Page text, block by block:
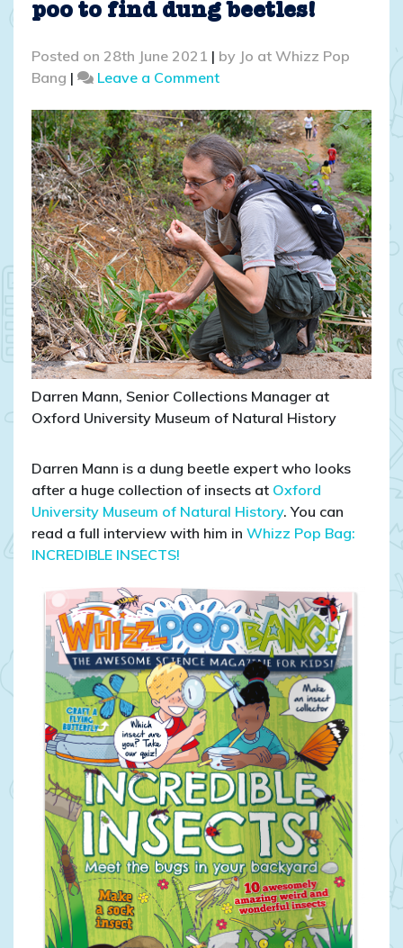
poo to find dung beetles!
Posted on 28th June 2021 | by Jo at Whizz Pop
Bang | Leave a Commenton
a
scientist
who
digs
in
poo
to
find
dung
beetles!
Darren Mann, Senior Collections Manager at
Oxford University Museum of Natural History
Darren Mann is a dung beetle expert who looks
after a huge collection of insects at Oxford
University Museum of Natural History. You can
read a full interview with him in Whizz Pop Bag:
INCREDIBLE INSECTS!